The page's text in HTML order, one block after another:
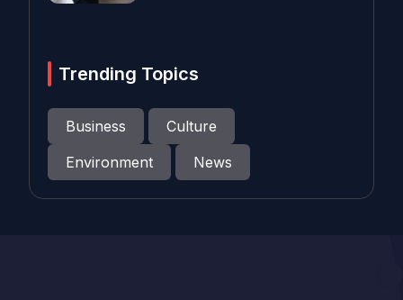
Trending Topics
Business
Culture
Environment
News